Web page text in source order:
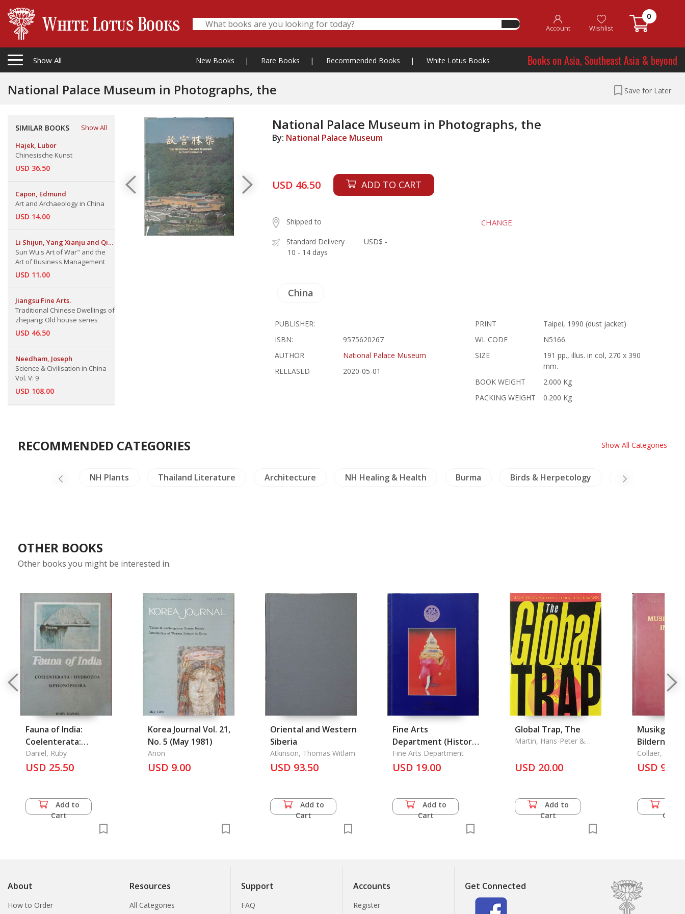
Account Wishlist
0
Show All New Books | Rare Books | Recommended Books | White Lotus Books Books on Asia, Southeast Asia & beyond
National Palace Museum in Photographs, the Save for Later
SIMILAR BOOKS
Show All
Hajek, Lubor
Chinesische Kunst
USD 36.50
Capon, Edmund
Art and Archaeology in China
USD 14.00
Li Shijun, Yang Xianju and Qin
Jiarui
Sun Wu's Art of War" and the
Art of Business Management
USD 11.00
Jiangsu Fine Arts.
Traditional Chinese Dwellings of
zhejiang: Old house series
USD 46.50
Needham, Joseph
Science & Civilisation in China
Vol. V: 9
USD 108.00
National Palace Museum in Photographs, the
By: National Palace Museum
USD 46.50 ADD TO CART
Shipped to CHANGE
Standard Delivery
10 - 14 days
USD$ -
China
PUBLISHER:
ISBN:
9575620267
AUTHOR
National Palace Museum
RELEASED
2020-05-01
PRINT
Taipei, 1990 (dust jacket)
WL CODE
N5166
SIZE
191 pp., illus. in col, 270 x 390
mm.
BOOK WEIGHT
2.000 Kg
PACKING WEIGHT
0.200 Kg
RECOMMENDED CATEGORIES Show All Categories
Laos NH Plants Thailand Literature Architecture NH Healing & Health Burma Birds & Herpetology Vietnam
OTHER BOOKS
Other books you might be interested in.
Fauna of India:
Coelenterata:
Hydrozoa
Siphonophora
Daniel, Ruby
USD 25.50
Add to
Cart
Korea Journal Vol. 21,
No. 5 (May 1981)
Anon
USD 9.00
Oriental and Western
Siberia
Atkinson, Thomas Witlam
USD 93.50
Add to
Cart
Fine Arts
Department (History
and Activitives of
The Fine Art
Fine Arts Department
USD 19.00
Add to
Cart
Global Trap, The
Martin, Hans-Peter &
USD 20.00
Add to
Cart
Bildern,
Band I:
Collaer, Paul
USD 93.50
Cart
About
How to Order
Resources
All Categories
Support
FAQ
Accounts
Register
Get Connected